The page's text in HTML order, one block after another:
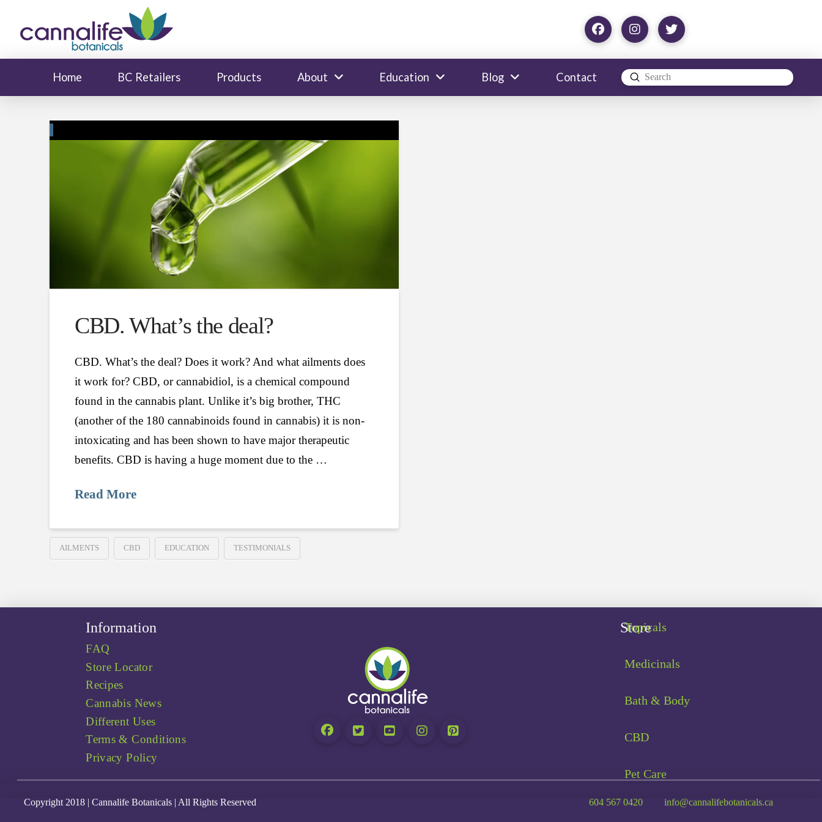
Home BC Retailers Products About Education Blog Contact
Search
Submit
CBD. What’s the deal?
CBD. What’s the deal? Does it work? And what ailments does
it work for? CBD, or cannabidiol, is a chemical compound
found in the cannabis plant. Unlike it’s big brother, THC
(another of the 180 cannabinoids found in cannabis) it is non-
intoxicating and has been shown to have major therapeutic
benefits. CBD is having a huge moment due to the …
Read More
AILMENTS CBD EDUCATION TESTIMONIALS
Information
FAQ
Store Locator
Recipes
Cannabis News
Different Uses
Terms & Conditions
Privacy Policy
Store
Topicals
Medicinals
Bath & Body
CBD
Pet Care
Copyright 2018 | Cannalife Botanicals | All Rights Reserved 604 567 0420 info@cannalifebotanicals.ca